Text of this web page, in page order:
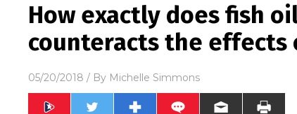
How exactly does fish
counteracts the effects
05/20/2018 / By Michelle Simmons